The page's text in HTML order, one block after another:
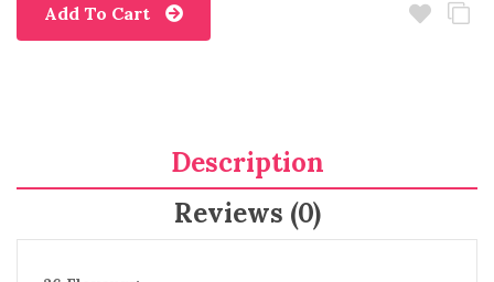
Add To Cart
Description
Reviews (0)